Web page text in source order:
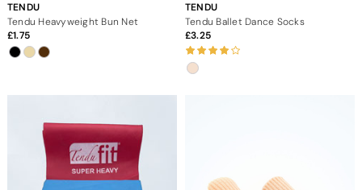
TENDU
Tendu Heavyweight Bun Net
1.75
TENDU
Tendu Ballet Dance Socks
3.25